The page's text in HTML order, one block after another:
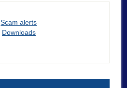
Scam alerts
Downloads